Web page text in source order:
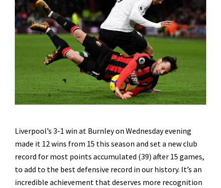
Liverpool’s 3-1 win at Burnley on Wednesday evening
made it 12 wins from 15 this season and set a new club
record for most points accumulated (39) after 15 games,
to add to the best defensive record in our history. It’s an
incredible achievement that deserves more recognition